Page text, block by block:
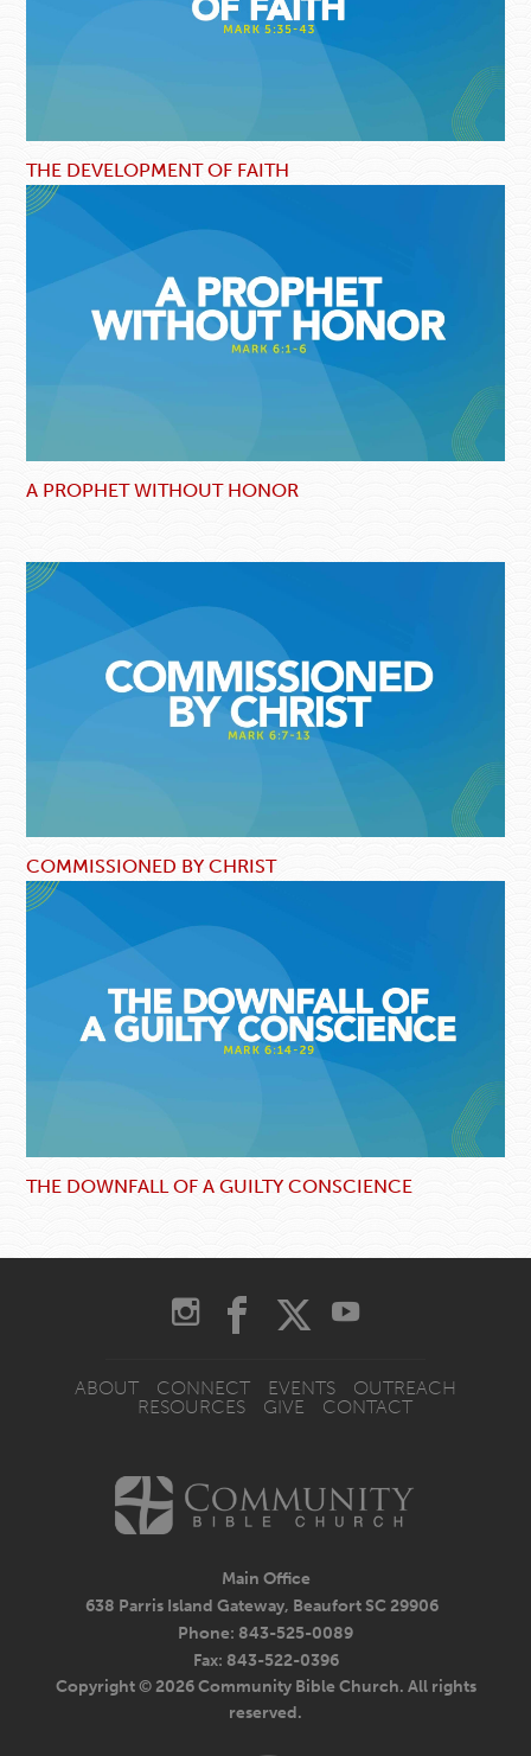
THE DEVELOPMENT OF FAITH
A PROPHET WITHOUT HONOR
COMMISSIONED BY CHRIST
THE DOWNFALL OF A GUILTY CONSCIENCE
ABOUT CONNECT EVENTS
OUTREACH
RESOURCES
GIVE CONTACT
Main Office
638 Parris Island Gateway, Beaufort SC 29906
Phone: 843-525-0089
Fax: 843-522-0396
Copyright © 2026 Community Bible Church. All rights
reserved.